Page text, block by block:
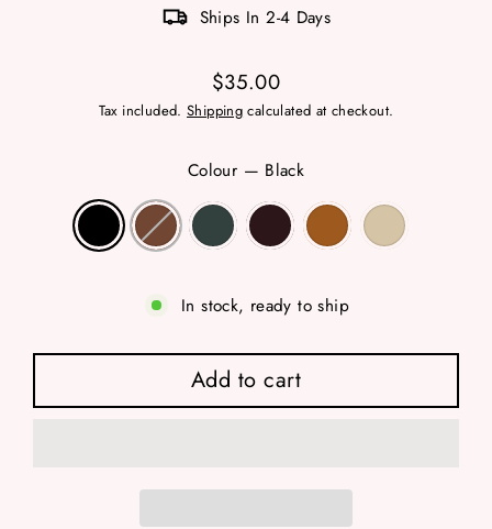
Ships In 2-4 Days
Regular
price
$35.00
Tax included.Shipping calculated at checkout.
Colour — Black
In stock, ready to ship
Add to cart